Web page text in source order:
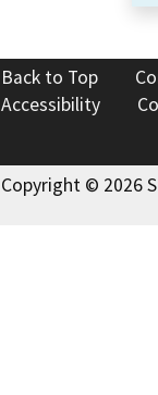
Back to Top
Accessibility
Copyright © 2026